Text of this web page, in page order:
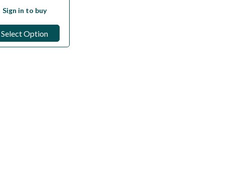
Sign in to buy
Select Option